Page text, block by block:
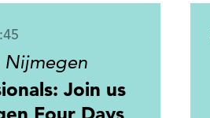
Nijmegen
Join us
Four Days